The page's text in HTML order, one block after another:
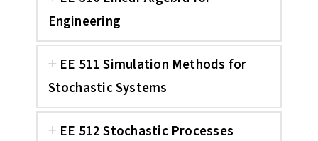
Engineering
EE 511 Simulation Methods for
Stochastic Systems
EE 512 Stochastic Processes